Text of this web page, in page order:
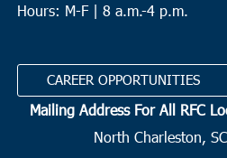
Hours: M-F | 8 a.m.-4 p.m.
CAREER OPPORTUNITIES
Mailing Address For All RFC
North Charleston,